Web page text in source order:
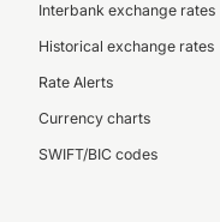
Interbank exchange rates
Historical exchange rates
Rate Alerts
Currency charts
SWIFT/BIC codes